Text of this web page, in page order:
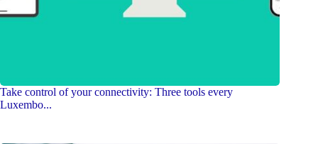
Take control of your connectivity: Three tools every
Luxembo...